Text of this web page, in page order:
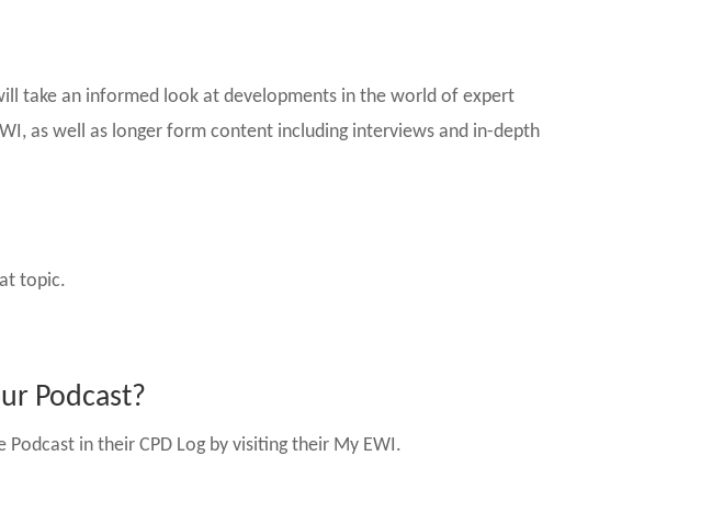
take an informed look at developments in the world of expert
as well as longer form content including interviews and in-depth
topic.
Podcast?
in their CPD Log by visiting their My EWI.